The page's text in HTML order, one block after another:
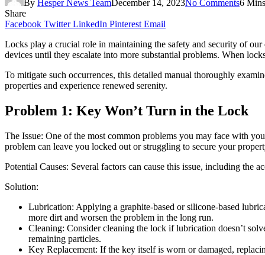
By Hesper News TeamDecember 14, 2023No Comments6
Share
Facebook Twitter LinkedIn Pinterest Email
Locks play a crucial role in maintaining the safety and security of
devices until they escalate into more substantial problems. When
To mitigate such occurrences, this detailed manual thoroughly
properties and experience renewed serenity.
Problem 1: Key Won’t Turn in the Lock
The Issue: One of the most common problems you may face with
problem can leave you locked out or struggling to secure your
Potential Causes: Several factors can cause this issue, including
Solution:
Lubrication: Applying a graphite-based or silicone-based
more dirt and worsen the problem in the long run.
Cleaning: Consider cleaning the lock if lubrication doesn’t
remaining particles.
Key Replacement: If the key itself is worn or damaged,